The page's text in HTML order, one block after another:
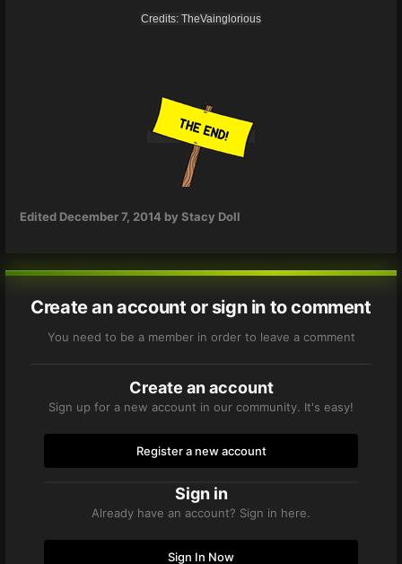
Credits: TheVainglorious
Edited December 7, 2014 by Stacy Doll
Create an account or sign in to comment
You need to be a member in order to leave a comment
Create an account
Sign up for a new account in our community. It's easy!
Register a new account
Sign in
Already have an account? Sign in here.
Sign In Now